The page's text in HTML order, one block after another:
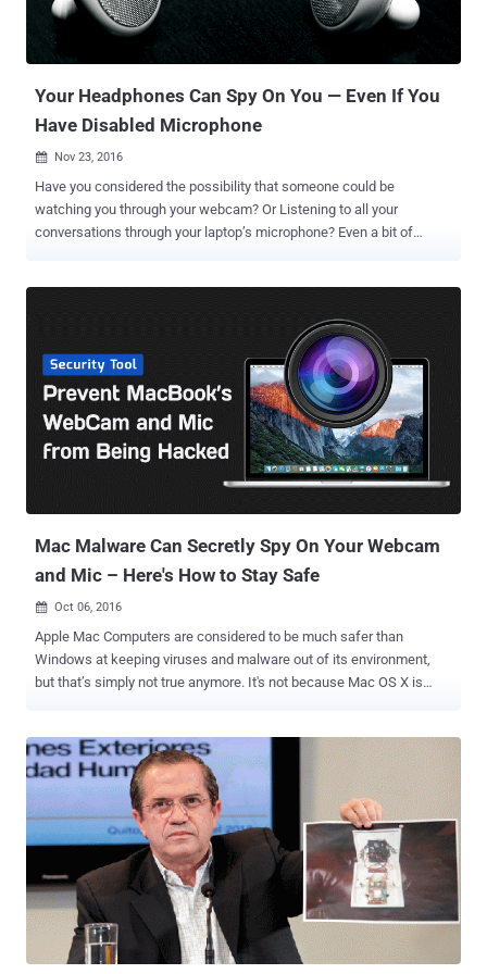
Your Headphones Can Spy On You — Even If You
Have Disabled Microphone
 Nov 23, 2016
Have you considered the possibility that someone could be
watching you through your webcam? Or Listening to all your
conversations through your laptop’s microphone? Even a bit of
with tape, just like Facebook CEO Mark Zuckerberg and FBI Director
new experiment has proved that how easily hackers can turn your
headphones into a microphone to spy on all your conversations in
the background without your knowledge. A group of Israeli security
researchers at Ben Gurion University have created a proof-of-
concept code (malware) that converts typical headphones into
microphones and then use them to record all your conversations in
Mac Malware Can Secretly Spy On Your Webcam
and Mic – Here's How to Stay Safe
 Oct 06, 2016
Apple Mac Computers are considered to be much safer than
Windows at keeping viruses and malware out of its environment,
but that’s simply not true anymore. It's not because Mac OS X is
malware targeting webcams and microphones has now come up for
Mac laptops as well. Patrick Wardle, an ex-NSA staffer who heads
up research at security intelligence firm Synack, discovered a way
for Mac malware to tap into your live feeds from Mac's built-in
webcam and microphone to locally record you even without
number of security weaknesses in Apple products, including ways
to bypass the Gatekeeper protections in OS X. Wardle also released
a free tool called RansomWhere? earlier this year that has generic
detection capabilities for Mac OS X ransomware variants. Wardle is